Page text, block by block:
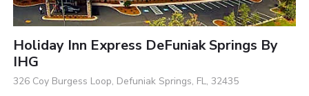
Holiday Inn Express DeFuniak Springs By
IHG
326 Coy Burgess Loop, Defuniak Springs, FL, 32435